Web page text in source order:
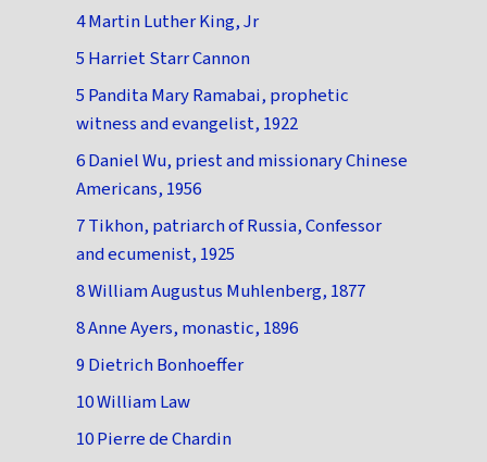
4 Martin Luther King, Jr
5 Harriet Starr Cannon
5 Pandita Mary Ramabai, prophetic
witness and evangelist, 1922
6 Daniel Wu, priest and missionary Chinese
Americans, 1956
7 Tikhon, patriarch of Russia, Confessor
and ecumenist, 1925
8 William Augustus Muhlenberg, 1877
8 Anne Ayers, monastic, 1896
9 Dietrich Bonhoeffer
10 William Law
10 Pierre de Chardin